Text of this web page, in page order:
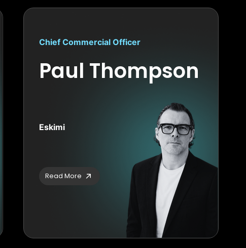
Chief Commercial Officer
Paul Thompson
Eskimi
Read More